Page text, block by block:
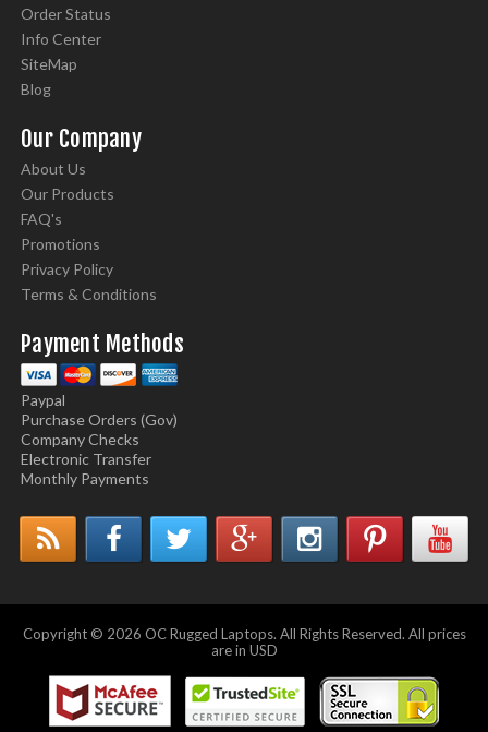
Order Status
Info Center
SiteMap
Blog
Our Company
About Us
Our Products
FAQ's
Promotions
Privacy Policy
Terms & Conditions
Payment Methods
Paypal
Purchase Orders (Gov)
Company Checks
Electronic Transfer
Monthly Payments
Copyright © 2026 OC Rugged Laptops. All Rights Reserved. All prices
are in USD